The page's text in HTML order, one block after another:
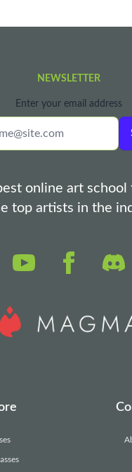
NEWSLETTER
Enter your email address
online art school
top artists in the